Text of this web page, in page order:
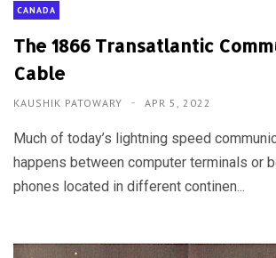
CANADA
The 1866 Transatlantic
Cable
KAUSHIK PATOWARY APR 5, 2022
Much of today’s lightning speed
happens between computer terminals or
phones located in different continen...